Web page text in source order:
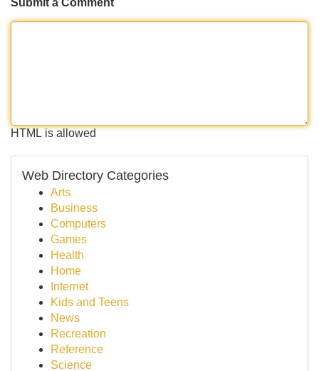
Submit a Comment
HTML is allowed
Web Directory Categories
Arts
Business
Computers
Games
Health
Home
Internet
Kids and Teens
News
Recreation
Reference
Science